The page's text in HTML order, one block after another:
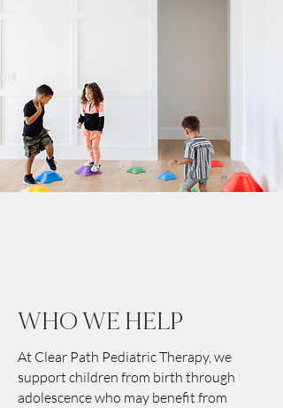
WHO WE HELP
At Clear Path Pediatric Therapy, we
support children from birth through
adolescence who may benefit from